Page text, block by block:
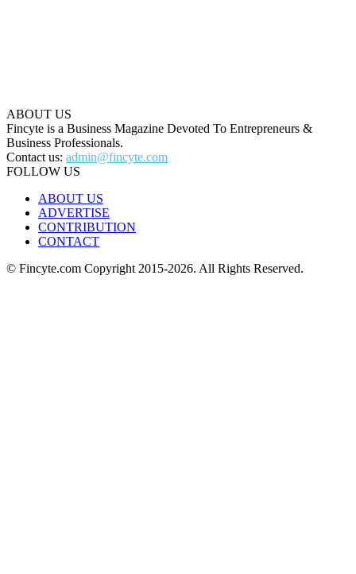
ABOUT US
Fincyte is a Business Magazine Devoted To Entrepreneurs &
Business Professionals.
Contact us: admin@fincyte.com
FOLLOW US
ABOUT US
ADVERTISE
CONTRIBUTION
CONTACT
© Fincyte.com Copyright 2015-2026. All Rights Reserved.